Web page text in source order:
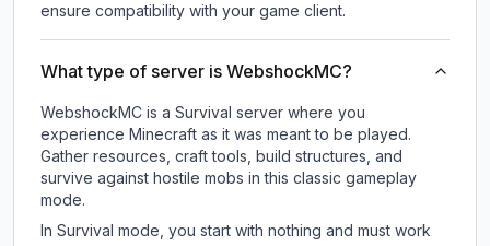
ensure compatibility with your game client.
What type of server is WebshockMC?
WebshockMC is a Survival server where you
experience Minecraft as it was meant to be played.
Gather resources, craft tools, build structures, and
survive against hostile mobs in this classic gameplay
mode.
In Survival mode, you start with nothing and must work